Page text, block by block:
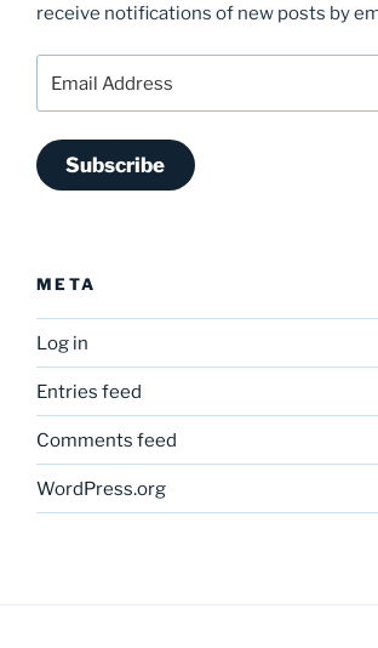
receive notifications of new posts by
Address
Subscribe
META
Log in
Entries feed
Comments feed
WordPress.org